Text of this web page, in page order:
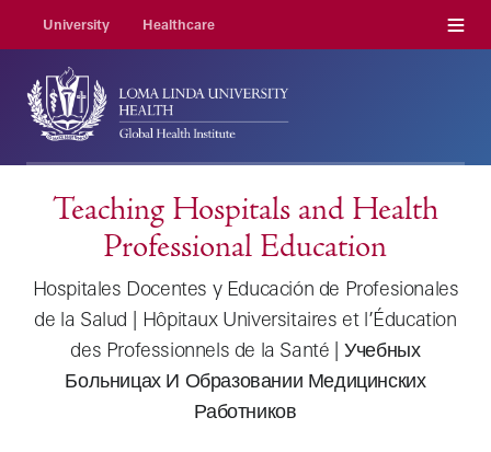
University Healthcare Menu
Teaching Hospitals and Health
Professional Education
Hospitales Docentes y Educación de Profesionales
de la Salud | Hôpitaux Universitaires et l’Éducation
des Professionnels de la Santé | Учебных
Больницах И Образовании Медицинских
Работников